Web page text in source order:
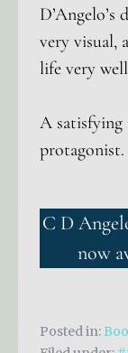
very visual,
life very
A satisfying
protagonist.
C D
now
Posted in: